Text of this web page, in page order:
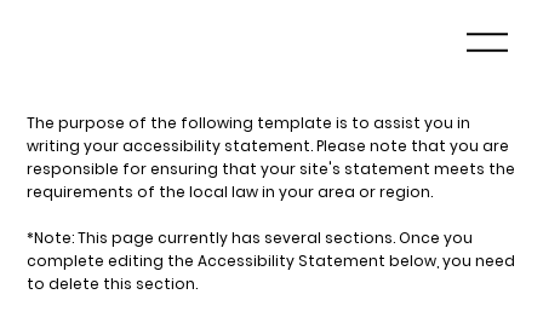
The purpose of the following template is to assist you in
writing your accessibility statement. Please note that you are
responsible for ensuring that your site's statement meets the
requirements of the local law in your area or region.
*Note: This page currently has several sections. Once you
complete editing the Accessibility Statement below, you need
to delete this section.